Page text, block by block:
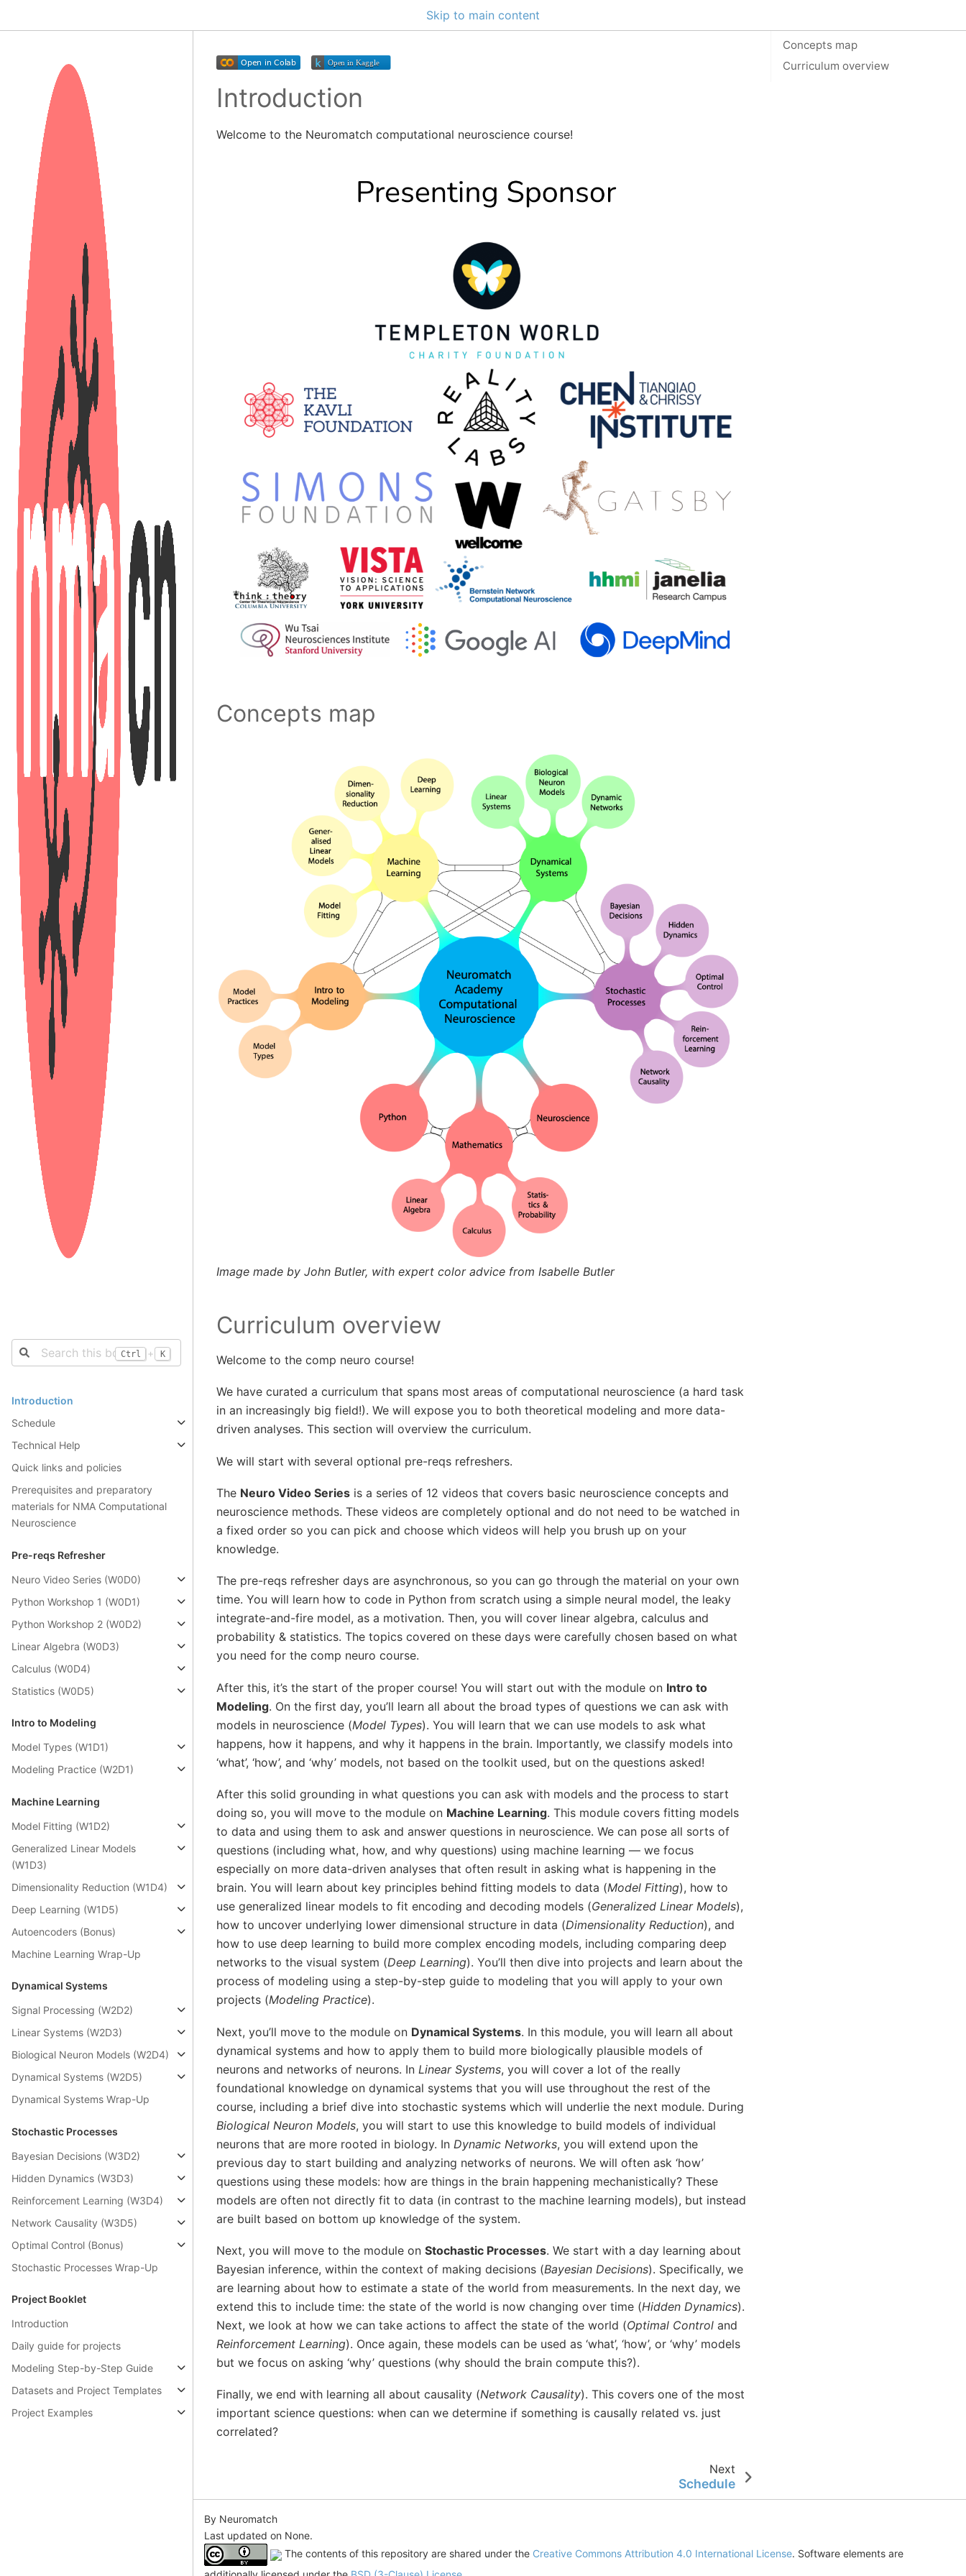
Skip to main content
Ctrl + K
Introduction
Schedule
Technical Help
Quick links and policies
Prerequisites and preparatory
materials for NMA Computational
Neuroscience
Pre-reqs Refresher
Neuro Video Series (W0D0)
Python Workshop 1 (W0D1)
Python Workshop 2 (W0D2)
Linear Algebra (W0D3)
Calculus (W0D4)
Statistics (W0D5)
Intro to Modeling
Model Types (W1D1)
Modeling Practice (W2D1)
Machine Learning
Model Fitting (W1D2)
Generalized Linear Models
(W1D3)
Dimensionality Reduction (W1D4)
Deep Learning (W1D5)
Autoencoders (Bonus)
Machine Learning Wrap-Up
Dynamical Systems
Signal Processing (W2D2)
Linear Systems (W2D3)
Biological Neuron Models (W2D4)
Dynamical Systems (W2D5)
Dynamical Systems Wrap-Up
Stochastic Processes
Bayesian Decisions (W3D2)
Hidden Dynamics (W3D3)
Reinforcement Learning (W3D4)
Network Causality (W3D5)
Optimal Control (Bonus)
Stochastic Processes Wrap-Up
Project Booklet
Introduction
Daily guide for projects
Modeling Step-by-Step Guide
Datasets and Project Templates
Project Examples
Introduction
Welcome to the Neuromatch computational neuroscience course!
Concepts map
Image made by John Butler, with expert color advice from Isabelle Butler
Curriculum overview
Welcome to the comp neuro course!
We have curated a curriculum that spans most areas of computational neuroscience (a hard task
in an increasingly big field!). We will expose you to both theoretical modeling and more data-
driven analyses. This section will overview the curriculum.
We will start with several optional pre-reqs refreshers.
The Neuro Video Seriesis a series of 12 videos that covers basic neuroscience concepts and
neuroscience methods. These videos are completely optional and do not need to be watched in
a fixed order so you can pick and choose which videos will help you brush up on your
knowledge.
The pre-reqs refresher days are asynchronous, so you can go through the material on your own
time. You will learn how to code in Python from scratch using a simple neural model, the leaky
integrate-and-fire model, as a motivation. Then, you will cover linear algebra, calculus and
probability & statistics. The topics covered on these days were carefully chosen based on what
you need for the comp neuro course.
After this, it’s the start of the proper course! You will start out with the module on Intro to
Modeling. On the first day, you’ll learn all about the broad types of questions we can ask with
models in neuroscience (Model Types). You will learn that we can use models to ask what
happens, how it happens, and why it happens in the brain. Importantly, we classify models into
‘what’, ‘how’, and ‘why’ models, not based on the toolkit used, but on the questions asked!
After this solid grounding in what questions you can ask with models and the process to start
doing so, you will move to the module on Machine Learning. This module covers fitting models
to data and using them to ask and answer questions in neuroscience. We can pose all sorts of
questions (including what, how, and why questions) using machine learning — we focus
especially on more data-driven analyses that often result in asking what is happening in the
brain. You will learn about key principles behind fitting models to data (Model Fitting), how to
use generalized linear models to fit encoding and decoding models (Generalized Linear Models),
how to uncover underlying lower dimensional structure in data (Dimensionality Reduction), and
how to use deep learning to build more complex encoding models, including comparing deep
networks to the visual system (Deep Learning). You’ll then dive into projects and learn about the
process of modeling using a step-by-step guide to modeling that you will apply to your own
projects (Modeling Practice).
Next, you’ll move to the module on Dynamical Systems. In this module, you will learn all about
dynamical systems and how to apply them to build more biologically plausible models of
neurons and networks of neurons. In Linear Systems, you will cover a lot of the really
foundational knowledge on dynamical systems that you will use throughout the rest of the
course, including a brief dive into stochastic systems which will underlie the next module. During
Biological Neuron Models, you will start to use this knowledge to build models of individual
neurons that are more rooted in biology. In Dynamic Networks, you will extend upon the
previous day to start building and analyzing networks of neurons. We will often ask ‘how’
questions using these models: how are things in the brain happening mechanistically? These
models are often not directly fit to data (in contrast to the machine learning models), but instead
are built based on bottom up knowledge of the system.
Next, you will move to the module on Stochastic Processes. We start with a day learning about
Bayesian inference, within the context of making decisions (Bayesian Decisions). Specifically, we
are learning about how to estimate a state of the world from measurements. In the next day, we
extend this to include time: the state of the world is now changing over time (Hidden Dynamics).
Next, we look at how we can take actions to affect the state of the world (Optimal Controland
Reinforcement Learning). Once again, these models can be used as ‘what’, ‘how’, or ‘why’ models
but we focus on asking ‘why’ questions (why should the brain compute this?).
Finally, we end with learning all about causality (Network Causality). This covers one of the most
important science questions: when can we determine if something is causally related vs. just
correlated?
Next
Schedule
Concepts map
Curriculum overview
By Neuromatch
Last updated on None.
The contents of this repository are shared under the Creative Commons Attribution 4.0 International License. Software elements are